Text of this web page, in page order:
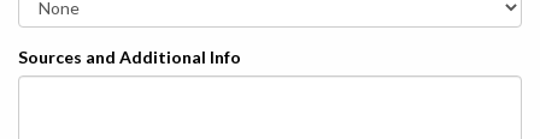
Sources and Additional Info